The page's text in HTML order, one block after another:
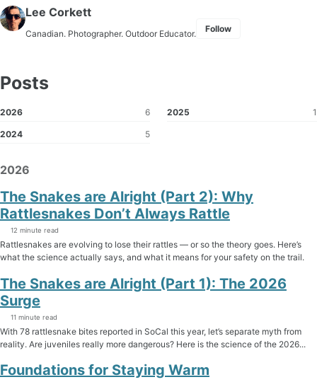
Lee Corkett
Canadian. Photographer. Outdoor Educator. Follow
Posts
2026 6 2025 1
2024 5
2026
The Snakes are Alright (Part 2): Why
Rattlesnakes Don’t Always Rattle
12 minute read
Rattlesnakes are evolving to lose their rattles — or so the theory goes. Here’s
what the science actually says, and what it means for your safety on the trail.
The Snakes are Alright (Part 1): The 2026
Surge
11 minute read
With 78 rattlesnake bites reported in SoCal this year, let’s separate myth from
reality. Are juveniles really more dangerous? Here is the science of the 2026...
Foundations for Staying Warm